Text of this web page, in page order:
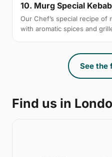
10. Murg Special
Our Chef’s special recipe of
with aromatic spices and
See the
Find us in